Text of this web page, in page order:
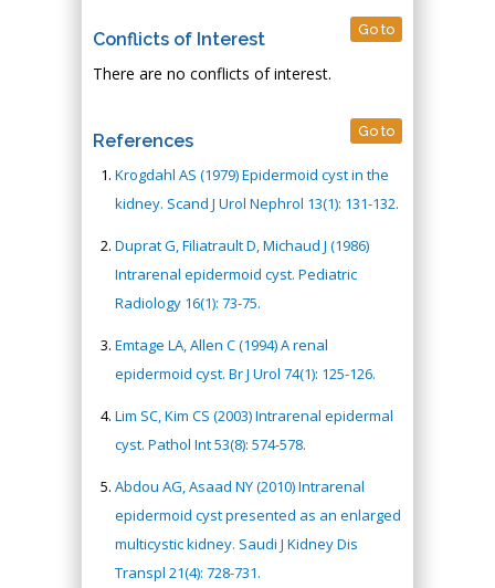
Conflicts of Interest Go to
There are no conflicts of interest.
References Go to
Krogdahl AS (1979) Epidermoid cyst in the
kidney. Scand J Urol Nephrol 13(1): 131-132.
Duprat G, Filiatrault D, Michaud J (1986)
Intrarenal epidermoid cyst. Pediatric
Radiology 16(1): 73-75.
Emtage LA, Allen C (1994) A renal
epidermoid cyst. Br J Urol 74(1): 125-126.
Lim SC, Kim CS (2003) Intrarenal epidermal
cyst. Pathol Int 53(8): 574-578.
Abdou AG, Asaad NY (2010) Intrarenal
epidermoid cyst presented as an enlarged
multicystic kidney. Saudi J Kidney Dis
Transpl 21(4): 728-731.